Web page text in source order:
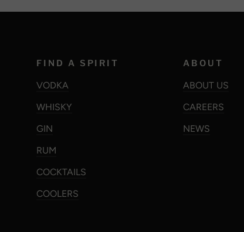
FIND A SPIRIT
VODKA
WHISKY
GIN
RUM
COCKTAILS
COOLERS
ABOUT
ABOUT US
CAREERS
NEWS